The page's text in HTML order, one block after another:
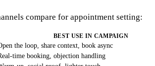
compare for appointment setting:
BEST USE IN CAMPAIGN
the loop, share context, book async
time booking, objection handling